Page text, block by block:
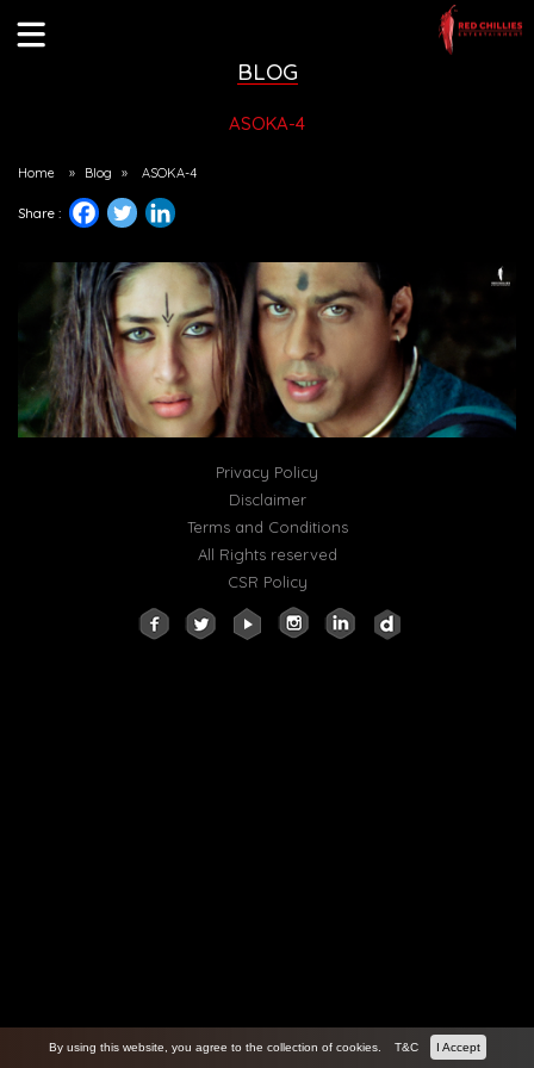
BLOG
ASOKA-4
Home » Blog » ASOKA-4
Share :
Privacy Policy
Disclaimer
Terms and Conditions
All Rights reserved
CSR Policy
By using this website, you agree to the collection of cookies. T&C I Accept